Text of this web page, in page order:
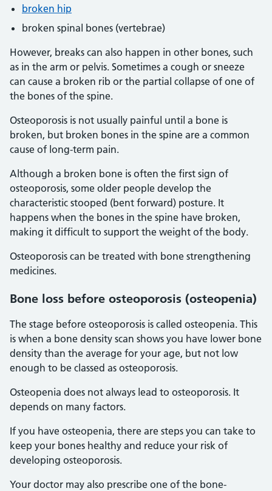
broken hip
broken spinal bones (vertebrae)
However, breaks can also happen in other bones, such
as in the arm or pelvis. Sometimes a cough or sneeze
can cause a broken rib or the partial collapse of one of
the bones of the spine.
Osteoporosis is not usually painful until a bone is
broken, but broken bones in the spine are a common
cause of long-term pain.
Although a broken bone is often the first sign of
osteoporosis, some older people develop the
characteristic stooped (bent forward) posture. It
happens when the bones in the spine have broken,
making it difficult to support the weight of the body.
Osteoporosis can be treated with bone strengthening
medicines.
Bone loss before osteoporosis (osteopenia)
The stage before osteoporosis is called osteopenia. This
is when a bone density scan shows you have lower bone
density than the average for your age, but not low
enough to be classed as osteoporosis.
Osteopenia does not always lead to osteoporosis. It
depends on many factors.
If you have osteopenia, there are steps you can take to
keep your bones healthy and reduce your risk of
developing osteoporosis.
Your doctor may also prescribe one of the bone-